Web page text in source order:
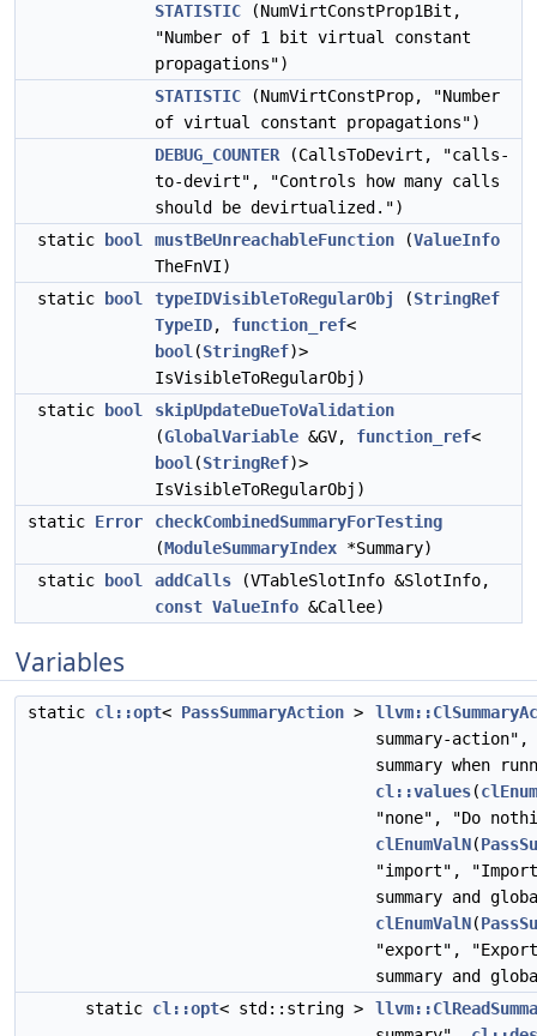
STATISTIC (NumVirtConstProp1Bit,
"Number of 1 bit virtual constant
propagations")
STATISTIC (NumVirtConstProp, "Number
of virtual constant propagations")
DEBUG_COUNTER (CallsToDevirt, "calls-
to-devirt", "Controls how many calls
should be devirtualized.")
static
bool mustBeUnreachableFunction (ValueInfo
TheFnVI)
static
bool typeIDVisibleToRegularObj (StringRef
TypeID, function_ref<
bool (StringRef)>
IsVisibleToRegularObj)
static
bool
skipUpdateDueToValidation
(GlobalVariable &GV, function_ref<
bool (StringRef)>
IsVisibleToRegularObj)
static Error
checkCombinedSummaryForTesting
(ModuleSummaryIndex *Summary)
static
bool addCalls (VTableSlotInfo &SlotInfo,
const ValueInfo &Callee)
Variables
static cl::opt< PassSummaryAction >
summary-action",
summary when
cl::values(
"none", "Do
clEnumValN(
"import",
summary and
clEnumValN(
"export",
summary and
static cl::opt< std::string >